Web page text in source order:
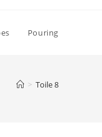
Pouring
> Toile 8